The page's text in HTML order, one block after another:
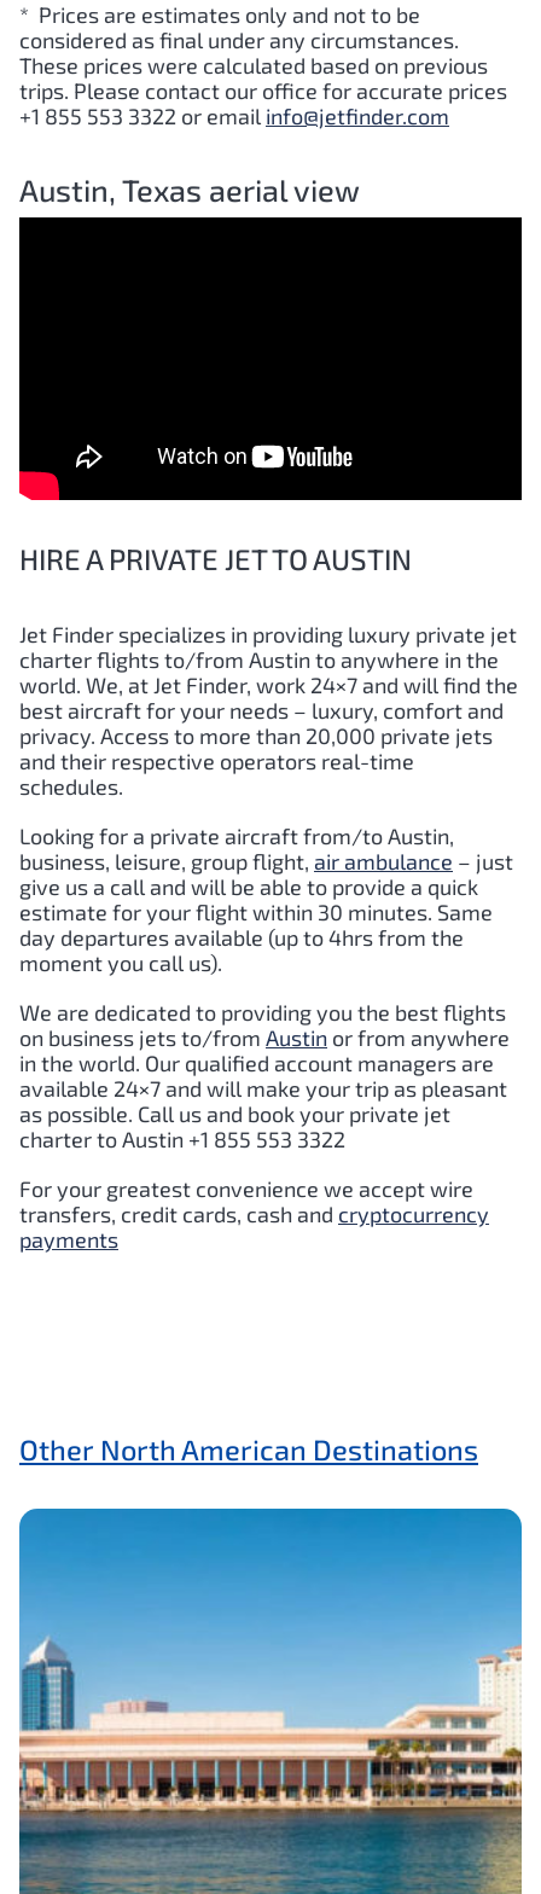
* Prices are estimates only and not to be
considered as final under any circumstances.
These prices were calculated based on previous
trips. Please contact our office for accurate prices
+1 855 553 3322 or email info@jetfinder.com
Austin, Texas aerial view
HIRE A PRIVATE JET TO AUSTIN
Jet Finder specializes in providing luxury private jet
charter flights to/from Austin to anywhere in the
world. We, at Jet Finder, work 24×7 and will find the
best aircraft for your needs – luxury, comfort and
privacy. Access to more than 20,000 private jets
and their respective operators real-time
schedules.
Looking for a private aircraft from/toAustin,
business, leisure, group flight, air ambulance – just
give us a call and will be able to provide a quick
estimate for your flight within 30 minutes. Same
day departures available (up to 4hrs from the
moment you call us).
We are dedicated to providing you the best flights
on business jets to/from Austin or from anywhere
in the world. Our qualified account managers are
available 24×7 and will make your trip as pleasant
as possible. Call us and book your private jet
charter toAustin +1 855 553 3322
For your greatest convenience we accept wire
transfers, credit cards, cash and cryptocurrency
payments
Other North American Destinations